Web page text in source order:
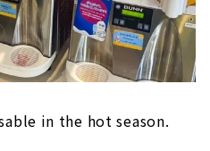
in the hot season.